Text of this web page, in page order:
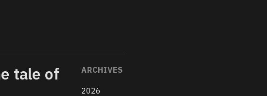
tale of
ARCHIVES
2026